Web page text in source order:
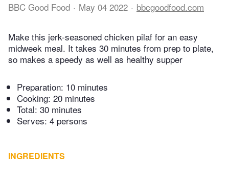
BBC Good Food May 04 2022 bbcgoodfood.com
Make this jerk-seasoned chicken pilaf for an easy
midweek meal. It takes 30 minutes from prep to plate,
so makes a speedy as well as healthy supper
Preparation: 10 minutes
Cooking: 20 minutes
Total: 30 minutes
Serves: 4 persons
INGREDIENTS